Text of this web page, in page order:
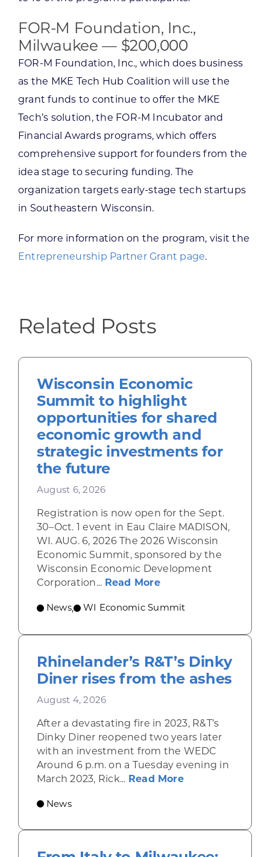
FOR-M Foundation, Inc.,
Milwaukee — $200,000
FOR-M Foundation, Inc., which does business
as the MKE Tech Hub Coalition will use the
grant funds to continue to offer the MKE
Tech’s solution, the FOR-M Incubator and
Financial Awards programs, which offers
comprehensive support for founders from the
idea stage to securing funding. The
organization targets early-stage tech startups
in Southeastern Wisconsin.
For more information on the program, visit the
Entrepreneurship Partner Grant page.
Related Posts
Wisconsin Economic
Summit to highlight
opportunities for shared
economic growth and
strategic investments for
the future
August 6, 2026
Registration is now open for the Sept.
30–Oct. 1 event in Eau Claire MADISON,
WI. AUG. 6, 2026 The 2026 Wisconsin
Economic Summit, sponsored by the
Wisconsin Economic Development
Corporation... Read Moreabout Wisconsin
News, WI Economic Summit
Rhinelander’s R&T’s Dinky
Diner rises from the ashes
August 4, 2026
After a devastating fire in 2023, R&T’s
Dinky Diner reopened two years later
with an investment from the WEDC
Around 6 p.m. on a Tuesday evening in
March 2023, Rick... Read Moreabout
News